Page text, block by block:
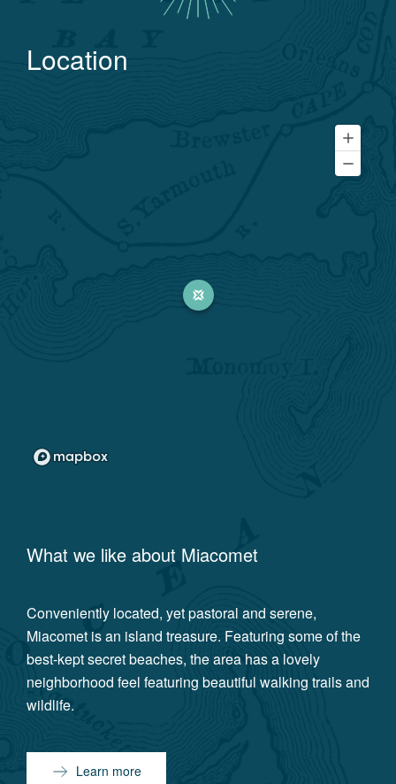
Location
What we like about Miacomet
Conveniently located, yet pastoral and serene,
Miacomet is an island treasure. Featuring some of the
best-kept secret beaches, the area has a lovely
neighborhood feel featuring beautiful walking trails and
wildlife.
Learn more